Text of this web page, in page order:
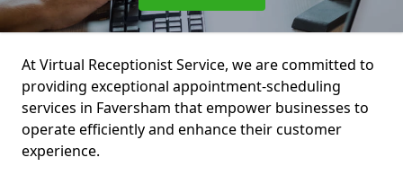
At Virtual Receptionist Service, we are committed to
providing exceptional appointment-scheduling
services in Faversham that empower businesses to
operate efficiently and enhance their customer
experience.